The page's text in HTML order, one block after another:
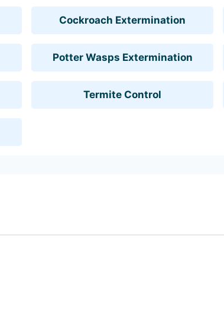
Cockroach Extermination
Potter Wasps Extermination
Termite Control